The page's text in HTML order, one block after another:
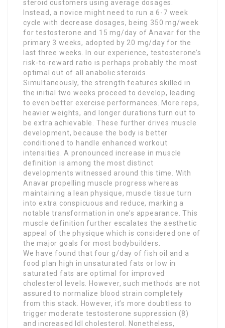
steroid customers using average dosages.
Instead, a novice might need to run a 6-7 week
cycle with decrease dosages, being 350 mg/week
for testosterone and 15 mg/day of Anavar for the
primary 3 weeks, adopted by 20 mg/day for the
last three weeks. In our experience, testosterone’s
risk-to-reward ratio is perhaps probably the most
optimal out of all anabolic steroids.
Simultaneously, the strength features skilled in
the initial two weeks proceed to develop, leading
to even better exercise performances. More reps,
heavier weights, and longer durations turn out to
be extra achievable. These further drives muscle
development, because the body is better
conditioned to handle enhanced workout
intensities. A pronounced increase in muscle
definition is among the most distinct
developments witnessed around this time. With
Anavar propelling muscle progress whereas
maintaining a lean physique, muscle tissue turn
into extra conspicuous and reduce, marking a
notable transformation in one’s appearance. This
muscle definition further escalates the aesthetic
appeal of the physique which is considered one of
the major goals for most bodybuilders.
We have found that four g/day of fish oil and a
food plan high in unsaturated fats or low in
saturated fats are optimal for improved
cholesterol levels. However, such methods are not
assured to normalize blood strain completely
from this stack. However, it’s more doubtless to
trigger moderate testosterone suppression (8)
and increased ldl cholesterol. Nonetheless,